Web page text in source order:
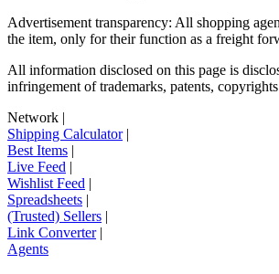
Advertisement transparency: All shopping
the item, only for their function as a freight
All information disclosed on this page is
infringement of trademarks, patents,
Network |
Shipping Calculator|
Best Items |
Live Feed |
Wishlist Feed |
Spreadsheets |
(Trusted) Sellers |
Link Converter|
Agents